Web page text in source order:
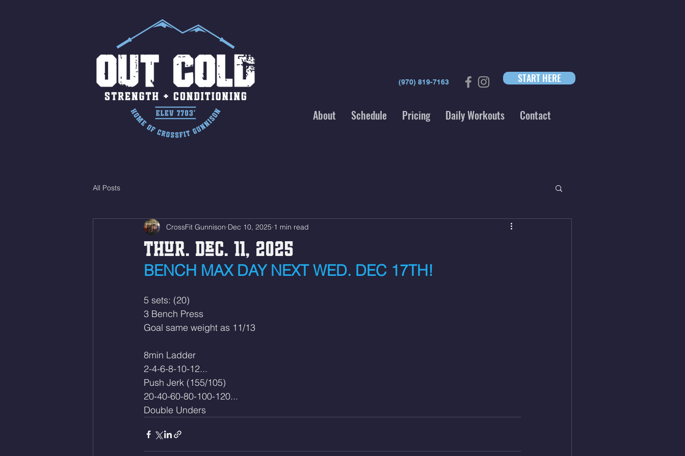
(970) 819-7163 START HERE
About Schedule Pricing Daily Workouts Contact
All Posts
Thur. Dec. 11, 2025
CrossFit Gunnison Dec 10, 2025 1 min read
BENCH MAX DAY NEXT WED. DEC 17TH!
5 sets: (20)
3 Bench Press
Goal same weight as 11/13
8min Ladder
2-4-6-8-10-12...
Push Jerk (155/105)
20-40-60-80-100-120...
Double Unders